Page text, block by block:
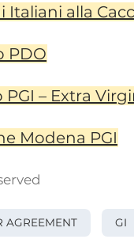
Italiani alla
PDO
PGI – Extra
Modena PGI
AGREEMENT GI